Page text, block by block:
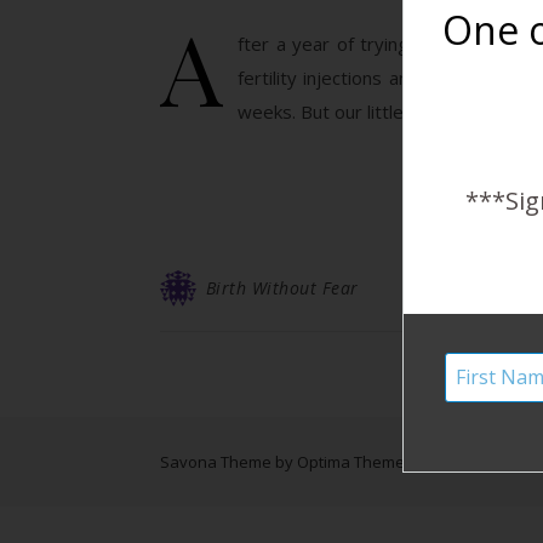
A
fter a year of trying to conceive
fertility injections and IUI. We
weeks. But our little one…
Birth Without Fear
Savona Theme by Optima Themes
One